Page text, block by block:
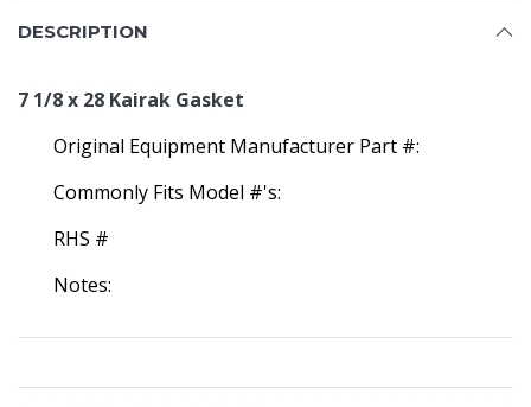
DESCRIPTION
7 1/8 x 28 Kairak Gasket
Original Equipment Manufacturer Part #:
Commonly Fits Model #'s:
RHS #
Notes: